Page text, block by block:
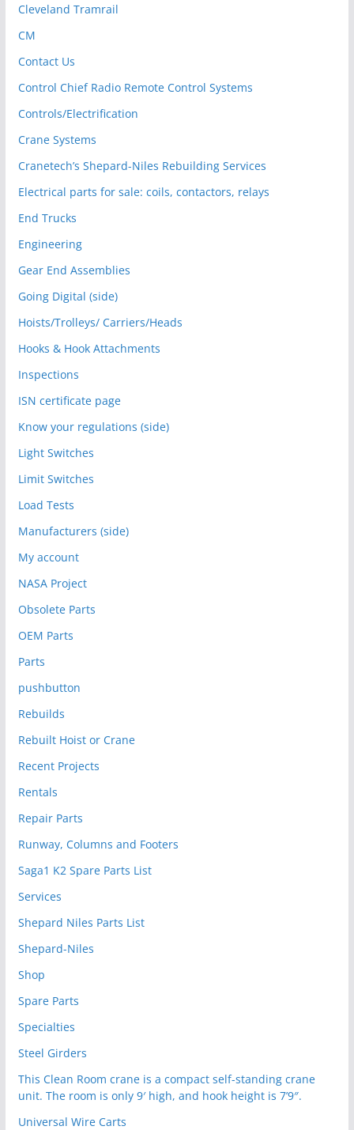
Cleveland Tramrail
CM
Contact Us
Control Chief Radio Remote Control Systems
Controls/Electrification
Crane Systems
Cranetech’s Shepard-Niles Rebuilding Services
Electrical parts for sale: coils, contactors, relays
End Trucks
Engineering
Gear End Assemblies
Going Digital (side)
Hoists/Trolleys/ Carriers/Heads
Hooks & Hook Attachments
Inspections
ISN certificate page
Know your regulations (side)
Light Switches
Limit Switches
Load Tests
Manufacturers (side)
My account
NASA Project
Obsolete Parts
OEM Parts
Parts
pushbutton
Rebuilds
Rebuilt Hoist or Crane
Recent Projects
Rentals
Repair Parts
Runway, Columns and Footers
Saga1 K2 Spare Parts List
Services
Shepard Niles Parts List
Shepard-Niles
Shop
Spare Parts
Specialties
Steel Girders
This Clean Room crane is a compact self-standing crane
unit. The room is only 9′ high, and hook height is 7’9″.
Universal Wire Carts